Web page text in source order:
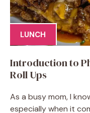
LUNCH
Introduction to
Roll Ups
As a busy mom, I
especially when it